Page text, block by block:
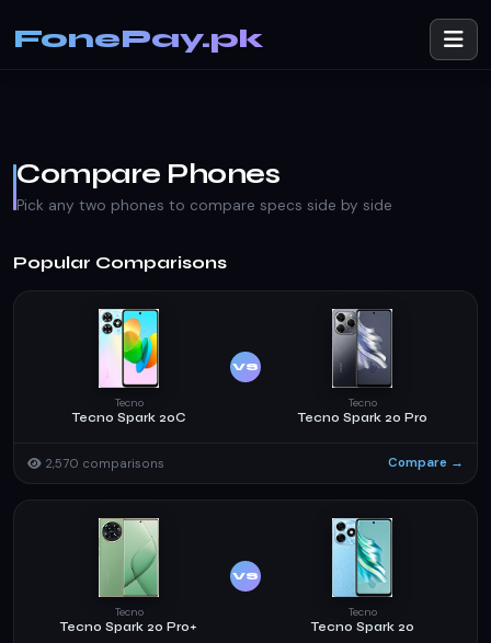
FonePay.pk
Compare Phones
Pick any two phones to compare specs side by side
Popular Comparisons
Tecno
Tecno Spark 20C
VS
Tecno
Tecno Spark 20 Pro
2,570 comparisons Compare →
Tecno
Tecno Spark 20 Pro+
VS
Tecno
Tecno Spark 20